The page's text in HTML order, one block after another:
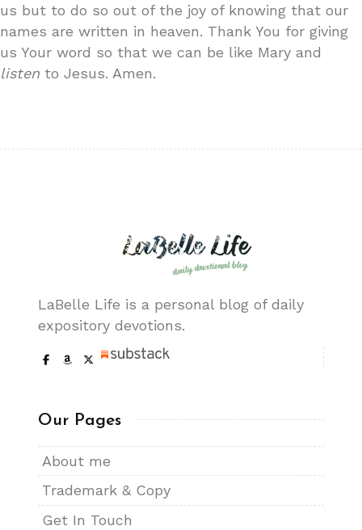
us but to do so out of the joy of knowing that our
names are written in heaven. Thank You for giving
us Your word so that we can be like Mary and
listen to Jesus. Amen.
LaBelle Life is a personal blog of daily
expository devotions.
Our Pages
About me
Trademark & Copy
Get In Touch